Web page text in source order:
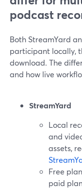
podcast
Both StreamYard
participant locally,
download. The
and how live
StreamYard
Local
and
assets,
Free
paid